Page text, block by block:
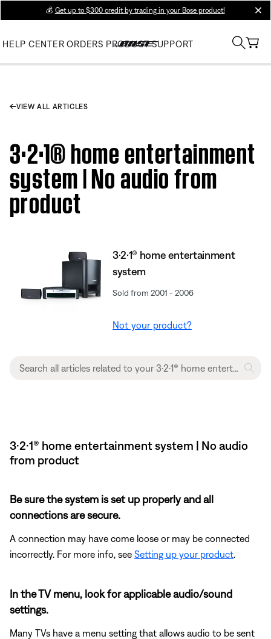
💰 Get up to $300 credit by trading in your Bose product!
HELP CENTER ORDERS PRODUCT SUPPORT
VIEW ALL ARTICLES
3·2·1® home entertainment
system | No audio from
product
3·2·1® home entertainment
system
Sold from 2001 - 2006
Not your product?
3·2·1® home entertainment system | No audio
from product
Be sure the system is set up properly and all
connections are secure.
A connection may have come loose or may be connected
incorrectly. For more info, see Setting up your product
In the TV menu, look for applicable audio/sound
settings.
Many TVs have a menu setting that allows audio to be sent